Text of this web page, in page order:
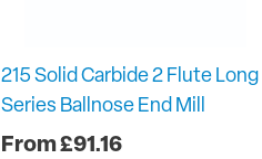
215 Solid Carbide 2 Flute Long
Series Ballnose End Mill
£91.16